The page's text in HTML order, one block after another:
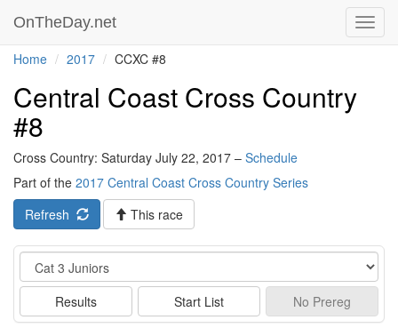
OnTheDay.net
Home 2017 CCXC #8
Central Coast Cross Country
#8
Cross Country: Saturday July 22, 2017 – Schedule
Part of the 2017 Central Coast Cross Country Series
Refresh
This race
Event
Results Start List No Prereg